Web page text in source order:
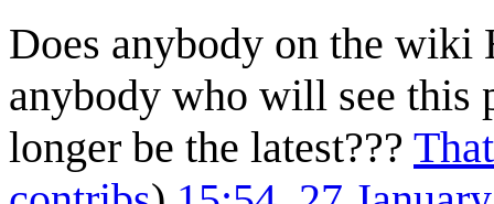
Does anybody on the wiki
anybody who will see
longer be the latest???